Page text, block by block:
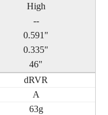
High
--
0.591"
0.335"
46"
dRVR
A
63g